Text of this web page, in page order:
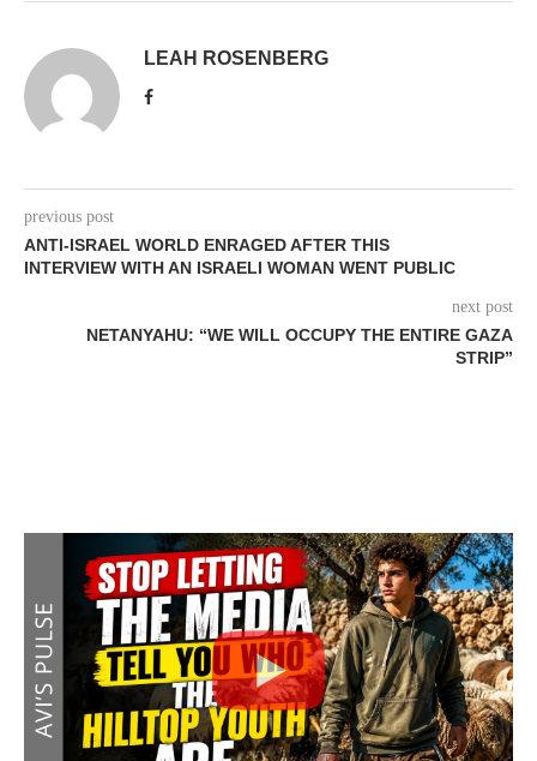
LEAH ROSENBERG
previous post
ANTI-ISRAEL WORLD ENRAGED AFTER THIS
INTERVIEW WITH AN ISRAELI WOMAN WENT PUBLIC
next post
NETANYAHU: “WE WILL OCCUPY THE ENTIRE GAZA
STRIP”